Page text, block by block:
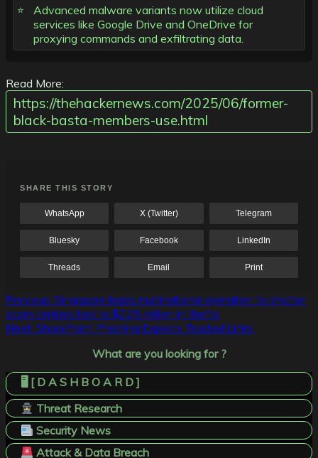
Advanced malware variants now utilize cloud
services like Google Drive and OneDrive for
proxying commands and exfiltrating data.
Read More:
https://thehackernews.com/2025/06/former-
black-basta-members-use.html
SHARE THIS STORY
WhatsApp X (Twitter) Telegram
Bluesky Facebook LinkedIn
Threads Email Print
Post
navigation
Previous: Singapore leads multinational operation to shutter
scam centers tied to $225 million in thefts
Next: SharePoint Phishing Exploits Trusted Links
What are you looking for ?
🖥️ [ D A S H B O A R D ]
Threat Research
Security News
Attack & Data Breach